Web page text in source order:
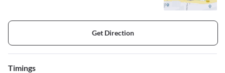
Get Direction
Timings